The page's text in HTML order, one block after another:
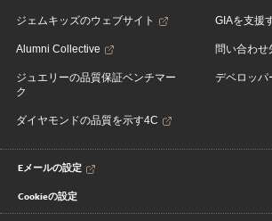
ジェムキッズのウェブサイト
Alumni Collective
ジュエリーの品質保証ベンチマー
ク
ダイヤモンドの品質を示す4C
GIAを支援
問い合わせ
デベロッパ
Eメールの設定
Cookieの設定